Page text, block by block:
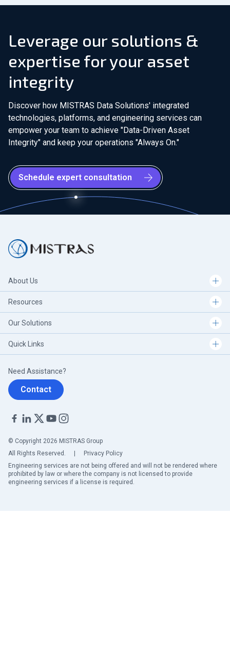
Leverage our solutions &
expertise for your asset
integrity
Discover how MISTRAS Data Solutions' integrated
technologies, platforms, and engineering services can
empower your team to achieve "Data-Driven Asset
Integrity" and keep your operations "Always On."
Schedule expert consultation
About Us
Resources
Our Solutions
Quick Links
Need Assistance?
Contact
© Copyright 2026 MISTRAS Group
All Rights Reserved.
Privacy Policy
Engineering services are not being offered and will not be rendered where
prohibited by law or where the company is not licensed to provide
engineering services if a license is required.